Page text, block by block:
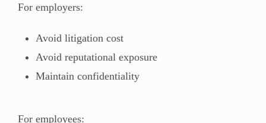
For employers:
Avoid litigation cost
Avoid reputational exposure
Maintain confidentiality
For employees: